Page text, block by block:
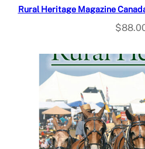
Rural Heritage Magazine
$